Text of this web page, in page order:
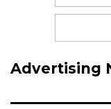
Advertising